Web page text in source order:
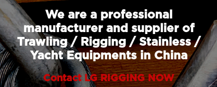
We are a professional
manufacturer and supplier of
Trawling / Rigging / Stainless /
Yacht Equipments in China
Contact LG RIGGING NOW